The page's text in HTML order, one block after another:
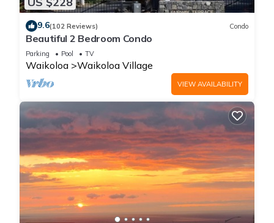
9.6(102 Reviews) Condo
Beautiful 2 Bedroom Condo
Parking Pool TV
Waikoloa Waikoloa Village
VIEW AVAILABILITY